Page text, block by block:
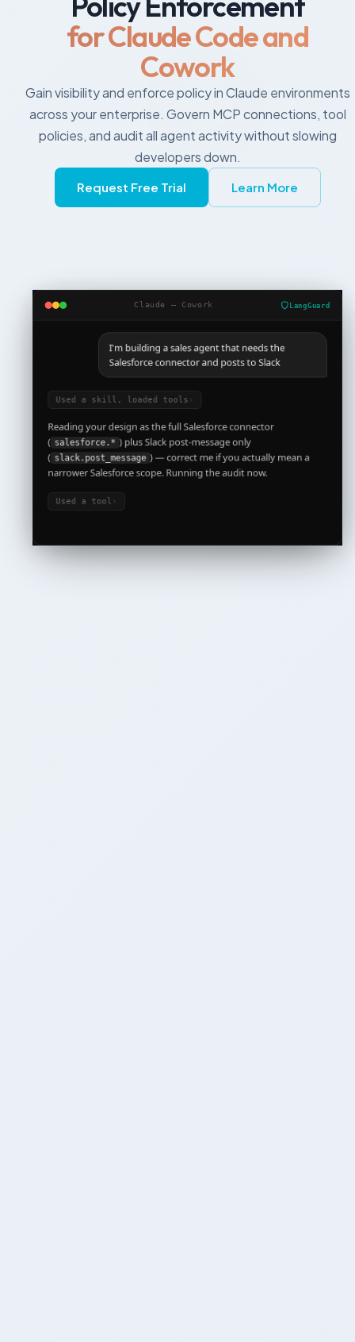
for Claude Code and
Cowork
Gain visibility and enforce policy in Claude environments
across your enterprise. Govern MCP connections, tool
policies, and audit all agent activity without slowing
developers down.
Request Free Trial Learn More
Claude — Cowork LangGuard
Salesforce connector and posts to Slack
( salesforce.* ) plus Slack post-message only
( slack.post_message ) — correct me if you actually mean a
narrower Salesforce scope. Running the audit now.